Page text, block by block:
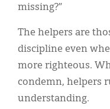
missing?”
The helpers are
discipline even
more righteous.
condemn, helpers
understanding.